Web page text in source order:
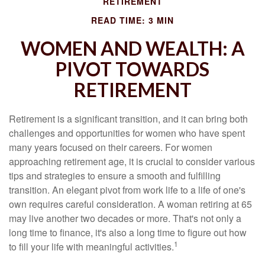
READ TIME: 3 MIN
WOMEN AND WEALTH: A
PIVOT TOWARDS
RETIREMENT
Retirement is a significant transition, and it can bring both
challenges and opportunities for women who have spent
many years focused on their careers. For women
approaching retirement age, it is crucial to consider various
tips and strategies to ensure a smooth and fulfilling
transition. An elegant pivot from work life to a life of one's
own requires careful consideration. A woman retiring at 65
may live another two decades or more. That's not only a
long time to finance, it's also a long time to figure out how
to fill your life with meaningful activities.1